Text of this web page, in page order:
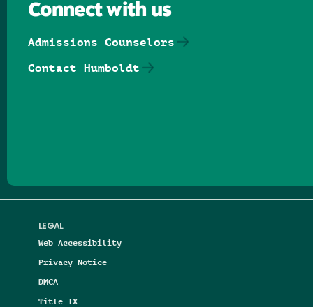
LEGAL
Web Accessibility
Privacy Notice
DMCA
Title IX
Connect with us
Admissions Counselors
Contact Humboldt